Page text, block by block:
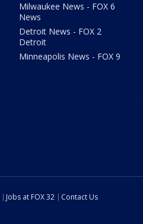
Milwaukee News - FOX 6
News
Detroit News - FOX 2
Detroit
Minneapolis News - FOX 9
Jobs at FOX 32
Contact Us